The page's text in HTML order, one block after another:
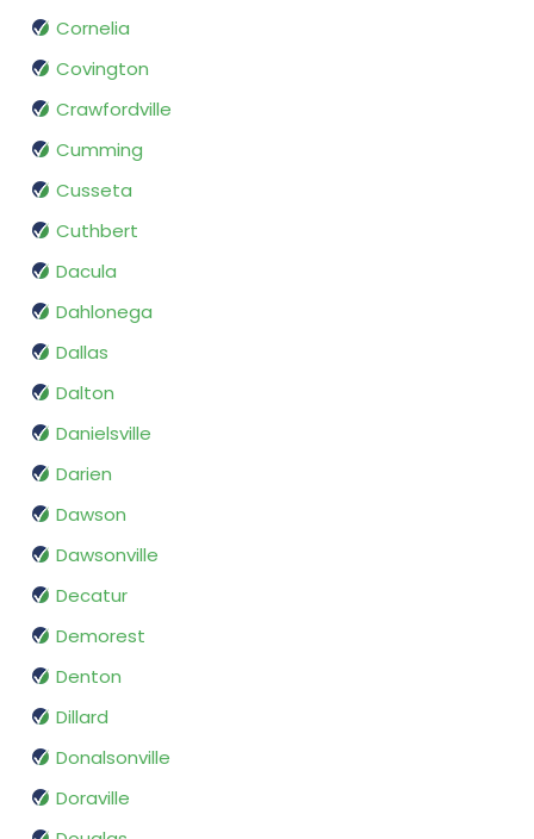
Cornelia
Covington
Crawfordville
Cumming
Cusseta
Cuthbert
Dacula
Dahlonega
Dallas
Dalton
Danielsville
Darien
Dawson
Dawsonville
Decatur
Demorest
Denton
Dillard
Donalsonville
Doraville